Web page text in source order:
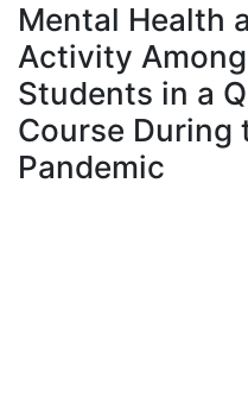
À propos
Mental Health
Activity
Students in a
Course During
Pandemic